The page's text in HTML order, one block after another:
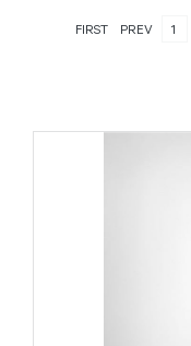
FIRST PREV 1